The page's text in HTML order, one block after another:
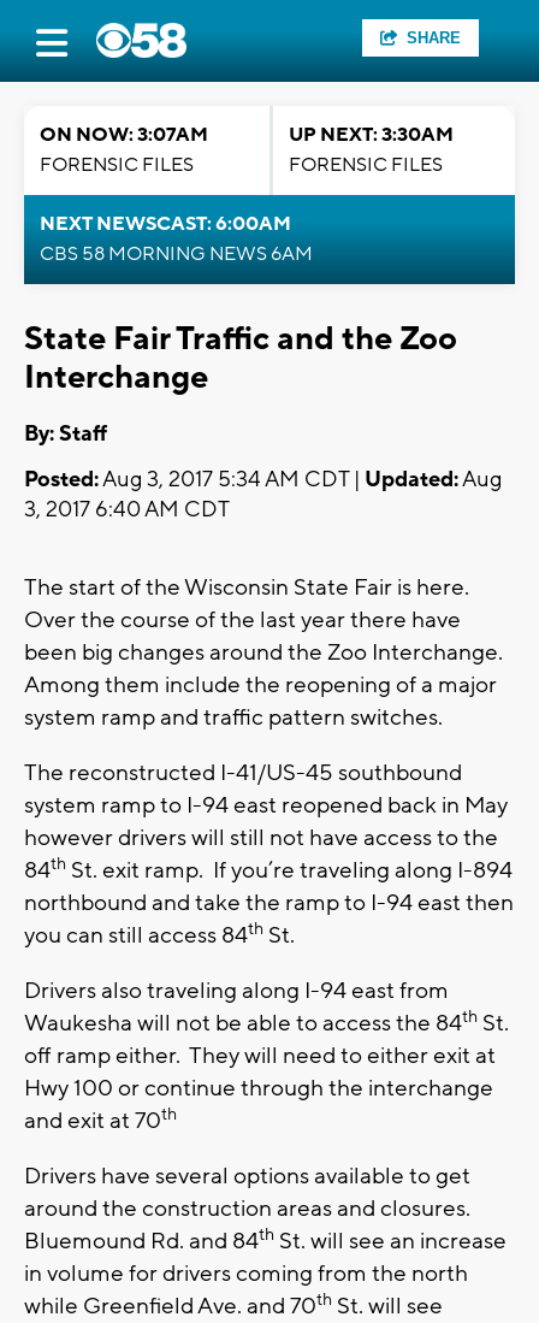
SHARE
ON NOW: 3:07AM
FORENSIC FILES
UP NEXT: 3:30AM
FORENSIC FILES
NEXT NEWSCAST: 6:00AM
CBS 58 MORNING NEWS 6AM
State Fair Traffic and the Zoo
Interchange
By:Staff
Posted:Aug 3, 2017 5:34 AM CDT | Updated:Aug
3, 2017 6:40 AM CDT
The start of the Wisconsin State Fair is here.
Over the course of the last year there have
been big changes around the Zoo Interchange.
Among them include the reopening of a major
system ramp and traffic pattern switches.
The reconstructed I-41/US-45 southbound
system ramp to I-94 east reopened back in May
however drivers will still not have access to the
84th St. exit ramp. If you’re traveling along I-894
northbound and take the ramp to I-94 east then
you can still access 84th St.
Drivers also traveling along I-94 east from
Waukesha will not be able to access the 84th St.
off ramp either. They will need to either exit at
Hwy 100 or continue through the interchange
and exit at 70th
Drivers have several options available to get
around the construction areas and closures.
Bluemound Rd. and 84th St. will see an increase
in volume for drivers coming from the north
while Greenfield Ave. and 70th St. will see